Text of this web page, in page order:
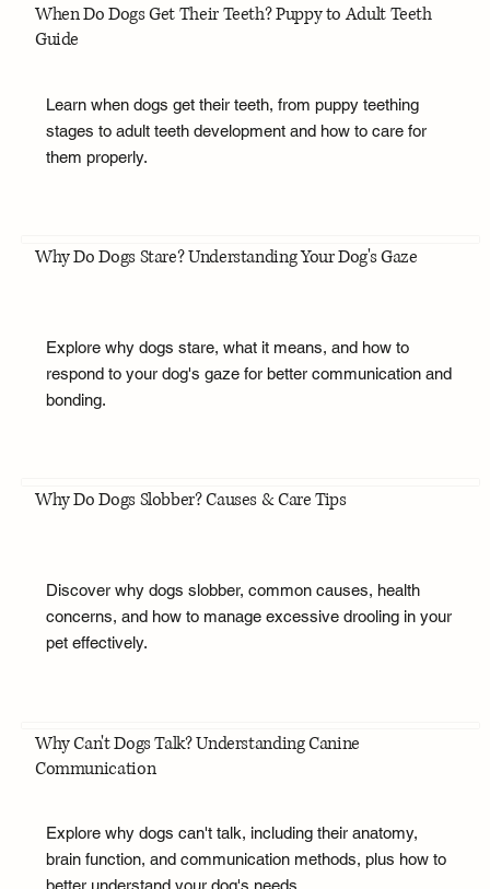
When Do Dogs Get Their Teeth? Puppy to Adult Teeth
Guide
Learn when dogs get their teeth, from puppy teething
stages to adult teeth development and how to care for
them properly.
Why Do Dogs Stare? Understanding Your Dog's Gaze
Explore why dogs stare, what it means, and how to
respond to your dog's gaze for better communication and
bonding.
Why Do Dogs Slobber? Causes & Care Tips
Discover why dogs slobber, common causes, health
concerns, and how to manage excessive drooling in your
pet effectively.
Why Can't Dogs Talk? Understanding Canine
Communication
Explore why dogs can't talk, including their anatomy,
brain function, and communication methods, plus how to